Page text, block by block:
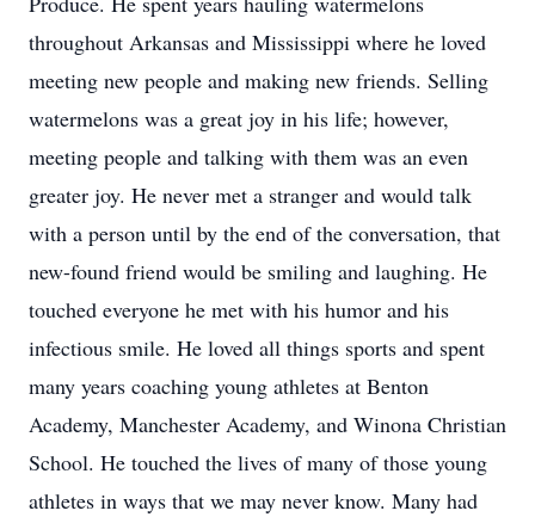
throughout Arkansas and Mississippi where he loved
meeting new people and making new friends. Selling
watermelons was a great joy in his life; however,
meeting people and talking with them was an even
greater joy. He never met a stranger and would talk
with a person until by the end of the conversation, that
new-found friend would be smiling and laughing. He
touched everyone he met with his humor and his
infectious smile. He loved all things sports and spent
many years coaching young athletes at Benton
Academy, Manchester Academy, and Winona Christian
School. He touched the lives of many of those young
athletes in ways that we may never know. Many had